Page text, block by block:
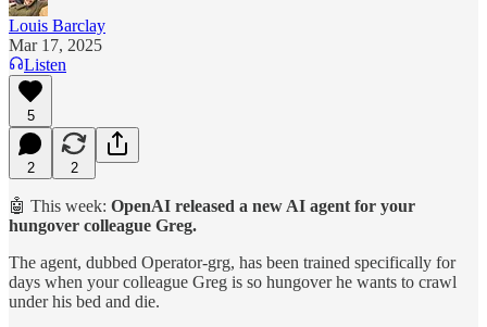
Louis Barclay
Mar 17, 2025
Listen
5
2 2
🤖 This week: OpenAI released a new AI agent for your
hungover colleague Greg.
The agent, dubbed Operator-grg, has been trained specifically for
days when your colleague Greg is so hungover he wants to crawl
under his bed and die.